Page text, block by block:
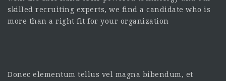
skilled recruiting experts, we find a candidate who is
more than a right fit for your organization
Donec elementum tellus vel magna bibendum, et